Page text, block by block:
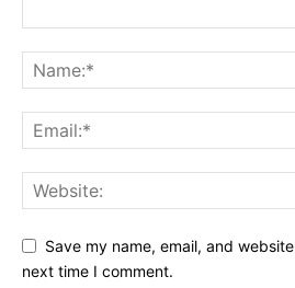
Save my name, email, and
next time I comment.